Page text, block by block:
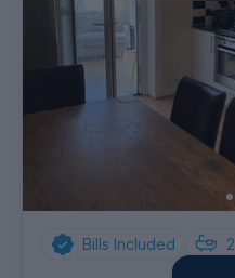
Bills Included 2